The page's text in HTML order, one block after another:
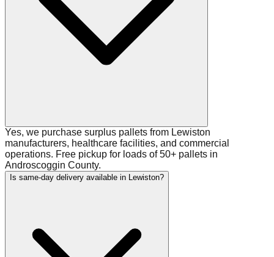
Yes, we purchase surplus pallets from Lewiston
manufacturers, healthcare facilities, and commercial
operations. Free pickup for loads of 50+ pallets in
Androscoggin County.
Is same-day delivery available in Lewiston?